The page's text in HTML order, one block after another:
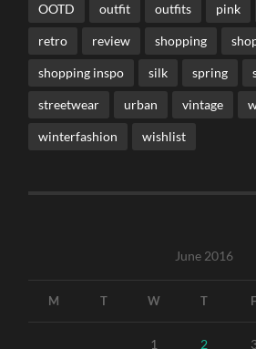
OOTD outfit outfits pink
retro review shopping
shopping inspo silk spring
streetwear urban vintage
winterfashion wishlist
June 2016
M T W T F
1 2